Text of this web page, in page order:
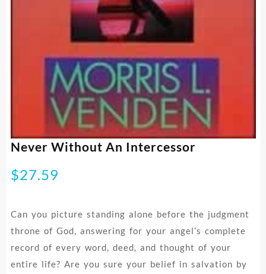
Never Without An Intercessor
$27.59
Can you picture standing alone before the judgment
throne of God, answering for your angel’s complete
record of every word, deed, and thought of your
entire life? Are you sure your belief in salvation by